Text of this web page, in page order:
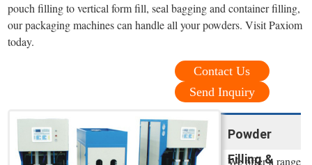
pouch filling to vertical form fill, seal bagging and container filling,
our packaging machines can handle all your powders. Visit Paxiom
today.
Contact Us
Send Inquiry
Powder
Filling &
We offer a range